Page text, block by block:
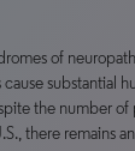
of
substantial
the number of
there remains